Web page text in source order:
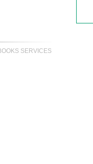
SERVICES